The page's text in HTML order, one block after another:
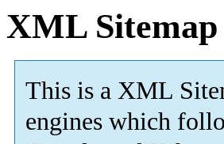
XML Sitemap
This is a XML
engines which